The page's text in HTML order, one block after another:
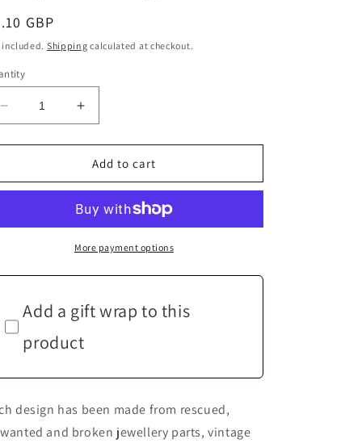
GBP
included. Shipping calculated at checkout.
Decrease
quantity
for
Pearl
Earrings
Increase
quantity
for
Pink
Pearl
Drop
Earrings
Add to cart
More payment options
Add a gift wrap to this
product
design has been made from rescued,
and broken jewellery parts, vintage